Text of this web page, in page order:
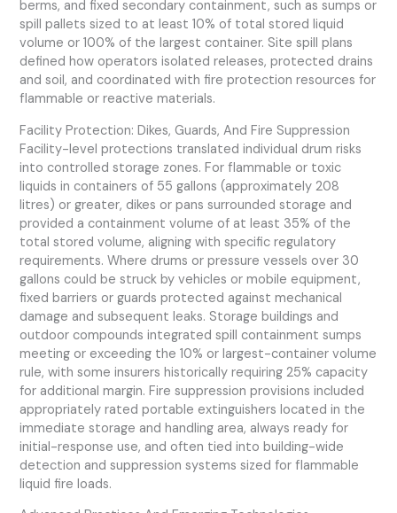
berms, and fixed secondary containment, such as sumps or
spill pallets sized to at least 10% of total stored liquid
volume or 100% of the largest container. Site spill plans
defined how operators isolated releases, protected drains
and soil, and coordinated with fire protection resources for
flammable or reactive materials.
Facility Protection: Dikes, Guards, And Fire Suppression
Facility-level protections translated individual drum risks
into controlled storage zones. For flammable or toxic
liquids in containers of 55 gallons (approximately 208
litres) or greater, dikes or pans surrounded storage and
provided a containment volume of at least 35% of the
total stored volume, aligning with specific regulatory
requirements. Where drums or pressure vessels over 30
gallons could be struck by vehicles or mobile equipment,
fixed barriers or guards protected against mechanical
damage and subsequent leaks. Storage buildings and
outdoor compounds integrated spill containment sumps
meeting or exceeding the 10% or largest-container volume
rule, with some insurers historically requiring 25% capacity
for additional margin. Fire suppression provisions included
appropriately rated portable extinguishers located in the
immediate storage and handling area, always ready for
initial-response use, and often tied into building-wide
detection and suppression systems sized for flammable
liquid fire loads.